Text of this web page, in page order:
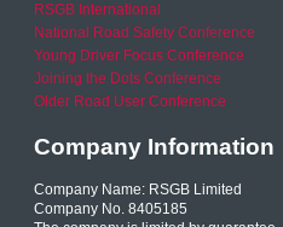
RSGB International
National Road Safety Conference
Young Driver Focus Conference
Joining the Dots Conference
Older Road User Conference
Company Information
Company Name: RSGB Limited
Company No. 8405185